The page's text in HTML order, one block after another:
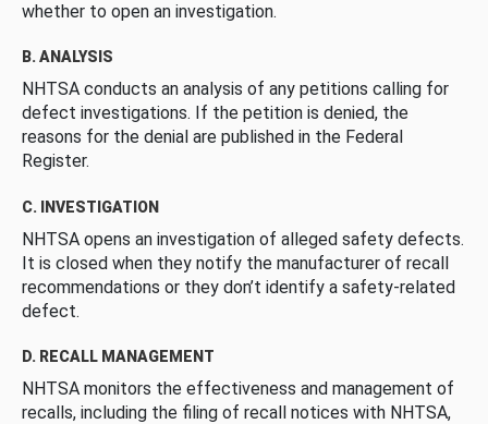
whether to open an investigation.
B. ANALYSIS
NHTSA conducts an analysis of any petitions calling for
defect investigations. If the petition is denied, the
reasons for the denial are published in the Federal
Register.
C. INVESTIGATION
NHTSA opens an investigation of alleged safety defects.
It is closed when they notify the manufacturer of recall
recommendations or they don’t identify a safety-related
defect.
D. RECALL MANAGEMENT
NHTSA monitors the effectiveness and management of
recalls, including the filing of recall notices with NHTSA,